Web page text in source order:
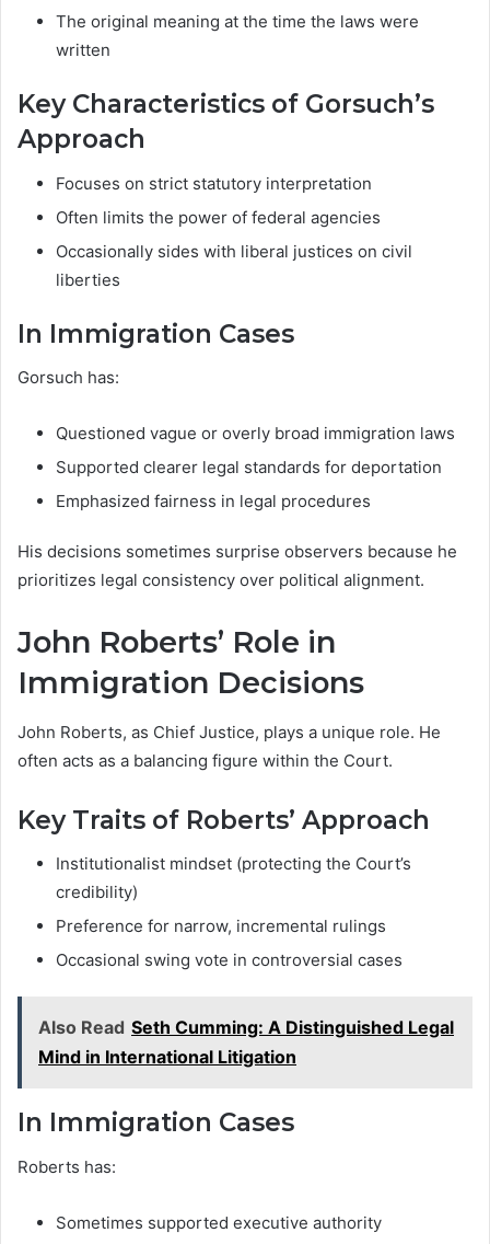
The original meaning at the time the laws were
written
Key Characteristics of Gorsuch’s
Approach
Focuses on strict statutory interpretation
Often limits the power of federal agencies
Occasionally sides with liberal justices on civil
liberties
In Immigration Cases
Gorsuch has:
Questioned vague or overly broad immigration laws
Supported clearer legal standards for deportation
Emphasized fairness in legal procedures
His decisions sometimes surprise observers because he
prioritizes legal consistency over political alignment.
John Roberts’ Role in
Immigration Decisions
John Roberts, as Chief Justice, plays a unique role. He
often acts as a balancing figure within the Court.
Key Traits of Roberts’ Approach
Institutionalist mindset (protecting the Court’s
credibility)
Preference for narrow, incremental rulings
Occasional swing vote in controversial cases
Also Read Seth Cumming: A Distinguished Legal
Mind in International Litigation
In Immigration Cases
Roberts has:
Sometimes supported executive authority